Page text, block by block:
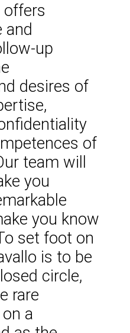
offers
and
up
desires of
of
team will
you
you know
set foot on
is to be
circle,
rare
a